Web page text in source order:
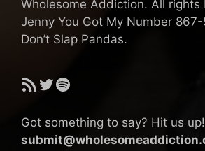
Wholesome Addiction. All rights
Jenny You Got My Number
Don’t Slap Pandas.
RSS FeedTwitter
Spotify
Got something to say? Hit us up!